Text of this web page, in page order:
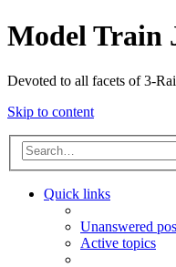
Model Train
Devoted to all facets of 3-
Skip to content
Quick links
Unanswered
Active topics